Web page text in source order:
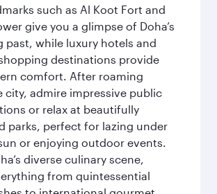
such as Al Koot Fort and
give you a glimpse of Doha’s
past, while luxury hotels and
destinations provide
comfort. After roaming
city, admire impressive public
or relax at beautifully
parks, perfect for lazing under
or enjoying outdoor events.
diverse culinary scene,
from quintessential